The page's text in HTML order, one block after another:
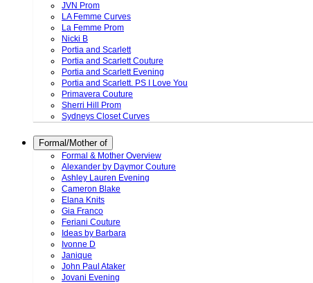
JVN Prom
LA Femme Curves
La Femme Prom
Nicki B
Portia and Scarlett
Portia and Scarlett Couture
Portia and Scarlett Evening
Portia and Scarlett. PS I Love You
Primavera Couture
Sherri Hill Prom
Sydneys Closet Curves
Formal/Mother of
Formal & Mother Overview
Alexander by Daymor Couture
Ashley Lauren Evening
Cameron Blake
Elana Knits
Gia Franco
Feriani Couture
Ideas by Barbara
Ivonne D
Janique
John Paul Ataker
Jovani Evening